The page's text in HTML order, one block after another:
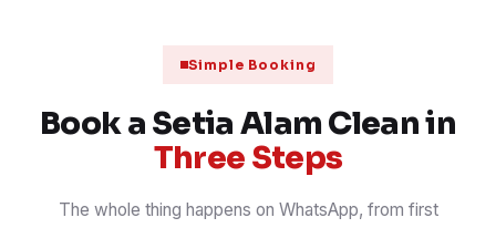
Simple Booking
Book a Setia Alam Clean in
Three Steps
The whole thing happens on WhatsApp, from first